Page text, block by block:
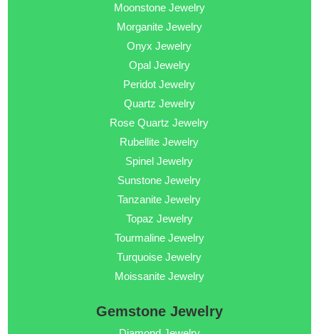
Moonstone Jewelry
Morganite Jewelry
Onyx Jewelry
Opal Jewelry
Peridot Jewelry
Quartz Jewelry
Rose Quartz Jewelry
Rubellite Jewelry
Spinel Jewelry
Sunstone Jewelry
Tanzanite Jewelry
Topaz Jewelry
Tourmaline Jewelry
Turquoise Jewelry
Moissanite Jewelry
Gemstone Jewelry